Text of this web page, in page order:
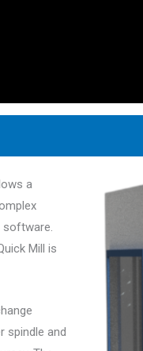
a
software.
Mill is
spindle and